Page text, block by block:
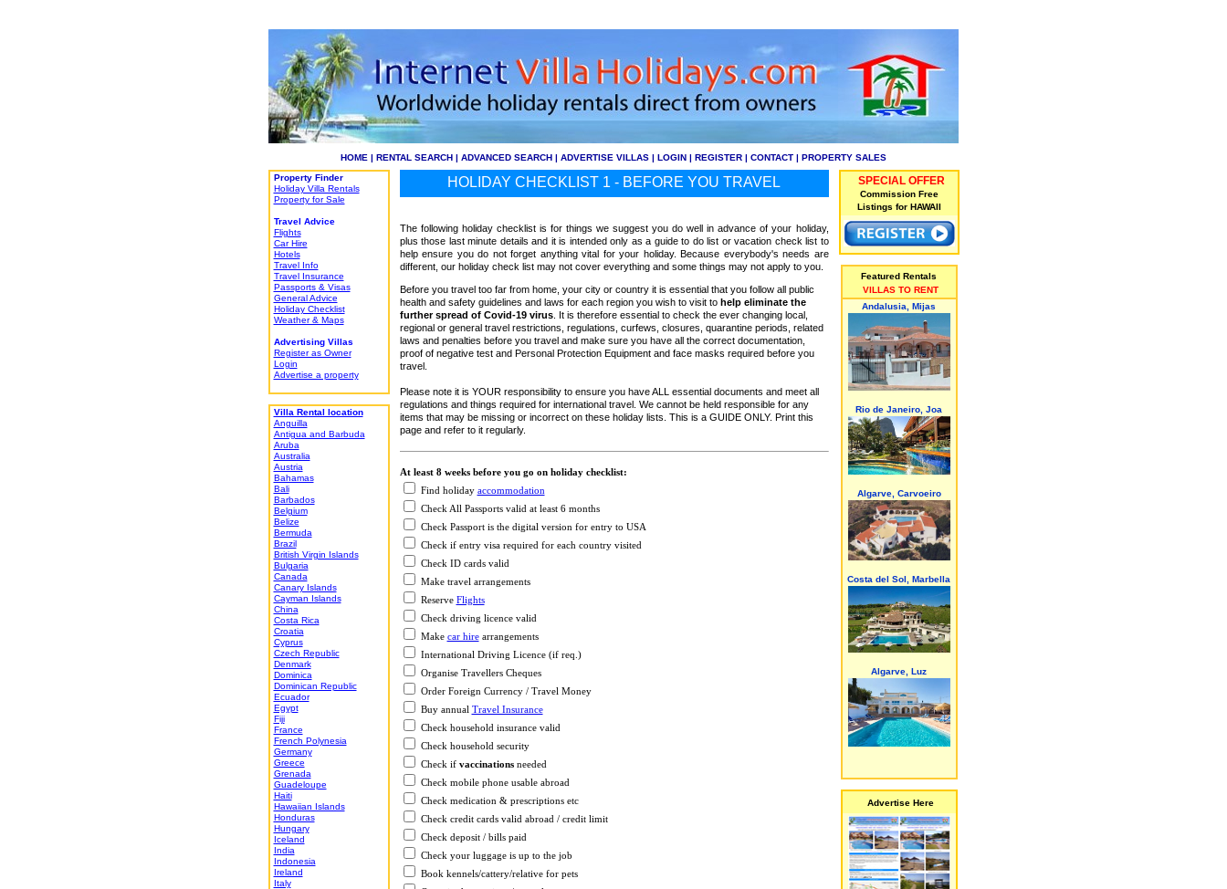
HOME | RENTAL SEARCH | ADVANCED SEARCH | ADVERTISE VILLAS | LOGIN | REGISTER | CONTACT | PROPERTY SALES
Property Finder
Holiday Villa Rentals
Property for Sale
Travel Advice
Flights
Car Hire
Hotels
Travel Info
Travel Insurance
Passports & Visas
General Advice
Holiday Checklist
Weather & Maps
Advertising Villas
Register as Owner
Login
Advertise a property
Villa Rental location
Anguilla
Antigua and Barbuda
Aruba
Australia
Austria
Bahamas
Bali
Barbados
Belgium
Belize
Bermuda
Brazil
British Virgin Islands
Bulgaria
Canada
Canary Islands
Cayman Islands
China
Costa Rica
Croatia
Cyprus
Czech Republic
Denmark
Dominica
Dominican Republic
Ecuador
Egypt
Fiji
France
French Polynesia
Germany
Greece
Grenada
Guadeloupe
Haiti
Hawaiian Islands
Honduras
Hungary
Iceland
India
Indonesia
Ireland
Italy
HOLIDAY CHECKLIST 1 - BEFORE YOU TRAVEL
The following holiday checklist is for things we suggest you do well in advance of your holiday,
plus those last minute details and it is intended only as a guide to do list or vacation check list to
help ensure you do not forget anything vital for your holiday. Because everybody's needs are
different, our holiday check list may not cover everything and some things may not apply to you.
Before you travel too far from home, your city or country it is essential that you follow all public
health and safety guidelines and laws for each region you wish to visit to help eliminate the
further spread of Covid-19 virus. It is therefore essential to check the ever changing local,
regional or general travel restrictions, regulations, curfews, closures, quarantine periods, related
laws and penalties before you travel and make sure you have all the correct documentation,
proof of negative test and Personal Protection Equipment and face masks required before you
travel.
Please note it is YOUR responsibility to ensure you have ALL essential documents and meet all
regulations and things required for international travel. We cannot be held responsible for any
items that may be missing or incorrect on these holiday lists. This is a GUIDE ONLY. Print this
page and refer to it regularly.
At least 8 weeks before you go on holiday checklist:
Find holiday accommodation
Check All Passports valid at least 6 months
Check Passport is the digital version for entry to USA
Check if entry visa required for each country visited
Check ID cards valid
Make travel arrangements
Reserve Flights
Check driving licence valid
Make car hirearrangements
International Driving Licence (if req.)
Organise Travellers Cheques
Order Foreign Currency / Travel Money
Buy annual Travel Insurance
Check household insurance valid
Check household security
Check if vaccinationsneeded
Check mobile phone usable abroad
Check medication & prescriptions etc
Check credit cards valid abroad / credit limit
Check deposit / bills paid
Check your luggage is up to the job
Book kennels/cattery/relative for pets
SPECIAL OFFER
Commission Free
Listings for HAWAII
Featured Rentals
VILLAS TO RENT
Andalusia, Mijas
Rio de Janeiro, Joa
Algarve, Carvoeiro
Costa del Sol, Marbella
Algarve, Luz
Advertise Here